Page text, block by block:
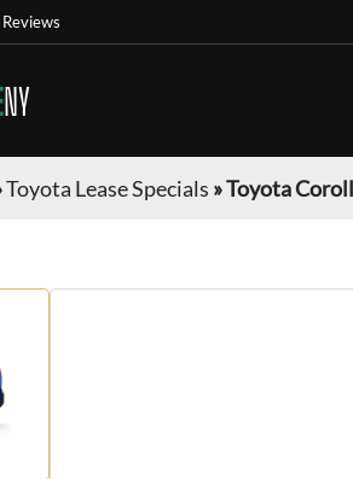
NY
Toyota Lease Specials »Toyota